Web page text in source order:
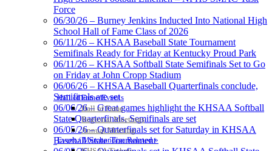
Hall of Fame/Events
Hall of Fame
Regional Meetings
Annual Meeting
Event / Merchandise Related »
Tanner Chrysler Dodge
Jeep Ram
Official Corporate Partner of
the KHSAA
GoFan Digital Tickets
Exclusive Digital Ticketing Partner for
the KHSAA
Force
06/30/26 – Burney Jenkins Inducted Into National High
School Hall of Fame Class of 2026
06/11/26 – KHSAA Baseball State Tournament
Semifinals Ready for Friday at Kentucky Proud Park
06/11/26 – KHSAA Softball State Semifinals Set to Go
on Friday at John Cropp Stadium
06/06/26 – KHSAA Baseball Quarterfinals conclude,
Semifinals are set
06/06/26 – Great games highlight the KHSAA Softball
State Quarterfinals, Semifinals are set
06/05/26 – Quarterfinals set for Saturday in KHSAA
Baseball State Tournament